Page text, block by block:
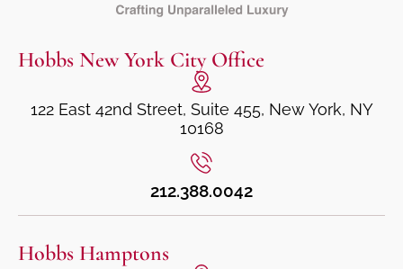
Hobbs New York City Office
122 East 42nd Street, Suite 455, New York, NY
10168
212.388.0042
Hobbs Hamptons